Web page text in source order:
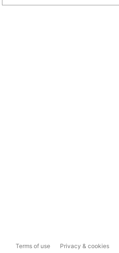
Terms of use Privacy & cookies